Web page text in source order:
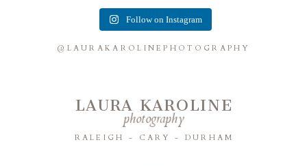
Follow on Instagram
@LAURAKAROLINEPHOTOGRAPHY
RALEIGH - CARY - DURHAM
photography
LAURA KAROLINE